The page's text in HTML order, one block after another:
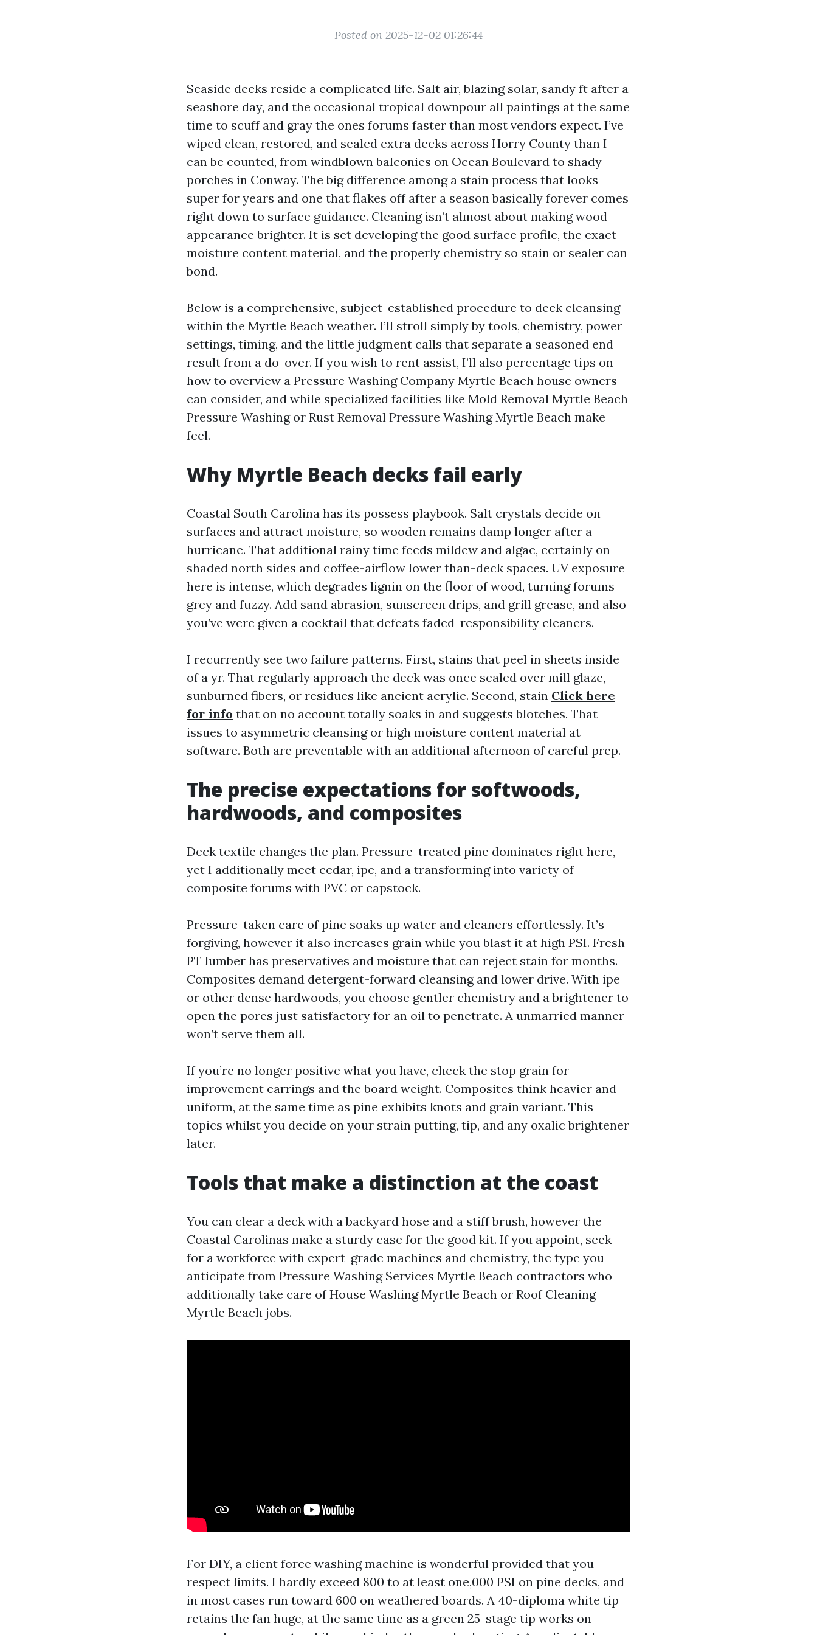
Posted on 2025-12-02 01:26:44
Seaside decks reside a complicated life. Salt air, blazing solar, sandy ft after a
seashore day, and the occasional tropical downpour all paintings at the same
time to scuff and gray the ones forums faster than most vendors expect. I’ve
wiped clean, restored, and sealed extra decks across Horry County than I
can be counted, from windblown balconies on Ocean Boulevard to shady
porches in Conway. The big difference among a stain process that looks
super for years and one that flakes off after a season basically forever comes
right down to surface guidance. Cleaning isn’t almost about making wood
appearance brighter. It is set developing the good surface profile, the exact
moisture content material, and the properly chemistry so stain or sealer can
bond.
Below is a comprehensive, subject-established procedure to deck cleansing
within the Myrtle Beach weather. I’ll stroll simply by tools, chemistry, power
settings, timing, and the little judgment calls that separate a seasoned end
result from a do-over. If you wish to rent assist, I’ll also percentage tips on
how to overview a Pressure Washing Company Myrtle Beach house owners
can consider, and while specialized facilities like Mold Removal Myrtle Beach
Pressure Washing or Rust Removal Pressure Washing Myrtle Beach make
feel.
Why Myrtle Beach decks fail early
Coastal South Carolina has its possess playbook. Salt crystals decide on
surfaces and attract moisture, so wooden remains damp longer after a
hurricane. That additional rainy time feeds mildew and algae, certainly on
shaded north sides and coffee-airflow lower than-deck spaces. UV exposure
here is intense, which degrades lignin on the floor of wood, turning forums
grey and fuzzy. Add sand abrasion, sunscreen drips, and grill grease, and also
you’ve were given a cocktail that defeats faded-responsibility cleaners.
I recurrently see two failure patterns. First, stains that peel in sheets inside
of a yr. That regularly approach the deck was once sealed over mill glaze,
sunburned fibers, or residues like ancient acrylic. Second, stain Click here
for info that on no account totally soaks in and suggests blotches. That
issues to asymmetric cleansing or high moisture content material at
software. Both are preventable with an additional afternoon of careful prep.
The precise expectations for softwoods,
hardwoods, and composites
Deck textile changes the plan. Pressure-treated pine dominates right here,
yet I additionally meet cedar, ipe, and a transforming into variety of
composite forums with PVC or capstock.
Pressure-taken care of pine soaks up water and cleaners effortlessly. It’s
forgiving, however it also increases grain while you blast it at high PSI. Fresh
PT lumber has preservatives and moisture that can reject stain for months.
Composites demand detergent-forward cleansing and lower drive. With ipe
or other dense hardwoods, you choose gentler chemistry and a brightener to
open the pores just satisfactory for an oil to penetrate. A unmarried manner
won’t serve them all.
If you’re no longer positive what you have, check the stop grain for
improvement earrings and the board weight. Composites think heavier and
uniform, at the same time as pine exhibits knots and grain variant. This
topics whilst you decide on your strain putting, tip, and any oxalic brightener
later.
Tools that make a distinction at the coast
You can clear a deck with a backyard hose and a stiff brush, however the
Coastal Carolinas make a sturdy case for the good kit. If you appoint, seek
for a workforce with expert-grade machines and chemistry, the type you
anticipate from Pressure Washing Services Myrtle Beach contractors who
additionally take care of House Washing Myrtle Beach or Roof Cleaning
Myrtle Beach jobs.
For DIY, a client force washing machine is wonderful provided that you
respect limits. I hardly exceed 800 to at least one,000 PSI on pine decks, and
in most cases run toward 600 on weathered boards. A 40-diploma white tip
retains the fan huge, at the same time as a green 25-stage tip works on